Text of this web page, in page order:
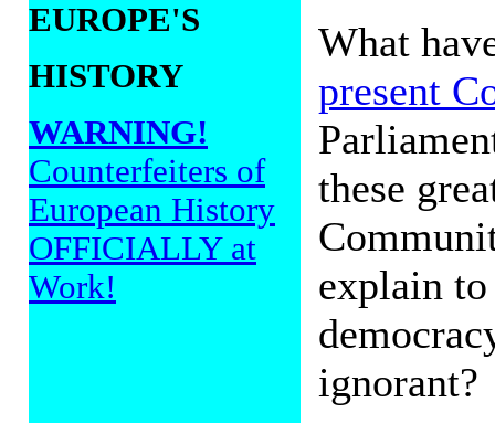
EUROPE'S
HISTORY
WARNING!
Counterfeiters of
European History
OFFICIALLY at
Work!
What
present
these
explain
ignorant?